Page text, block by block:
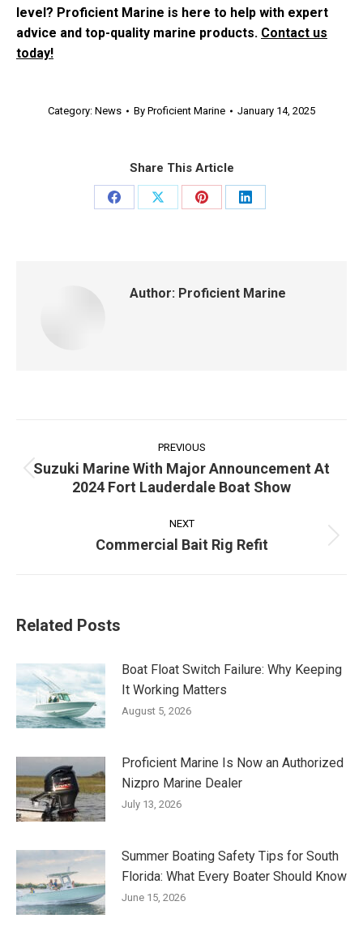
level? Proficient Marine is here to help with expert
advice and top-quality marine products. Contact us
today!
Category: News By Proficient Marine January 14, 2025
Share This Article
Share
Share
Share
Share
Author: Proficient Marine
navigation
PREVIOUS
Previous
post:
Suzuki Marine With Major Announcement At
2024 Fort Lauderdale Boat Show
NEXT
Next
Commercial Bait Rig Refit
Related Posts
Boat Float Switch Failure: Why Keeping
It Working Matters
August 5, 2026
Proficient Marine Is Now an Authorized
Nizpro Marine Dealer
July 13, 2026
Summer Boating Safety Tips for South
Florida: What Every Boater Should Know
June 15, 2026